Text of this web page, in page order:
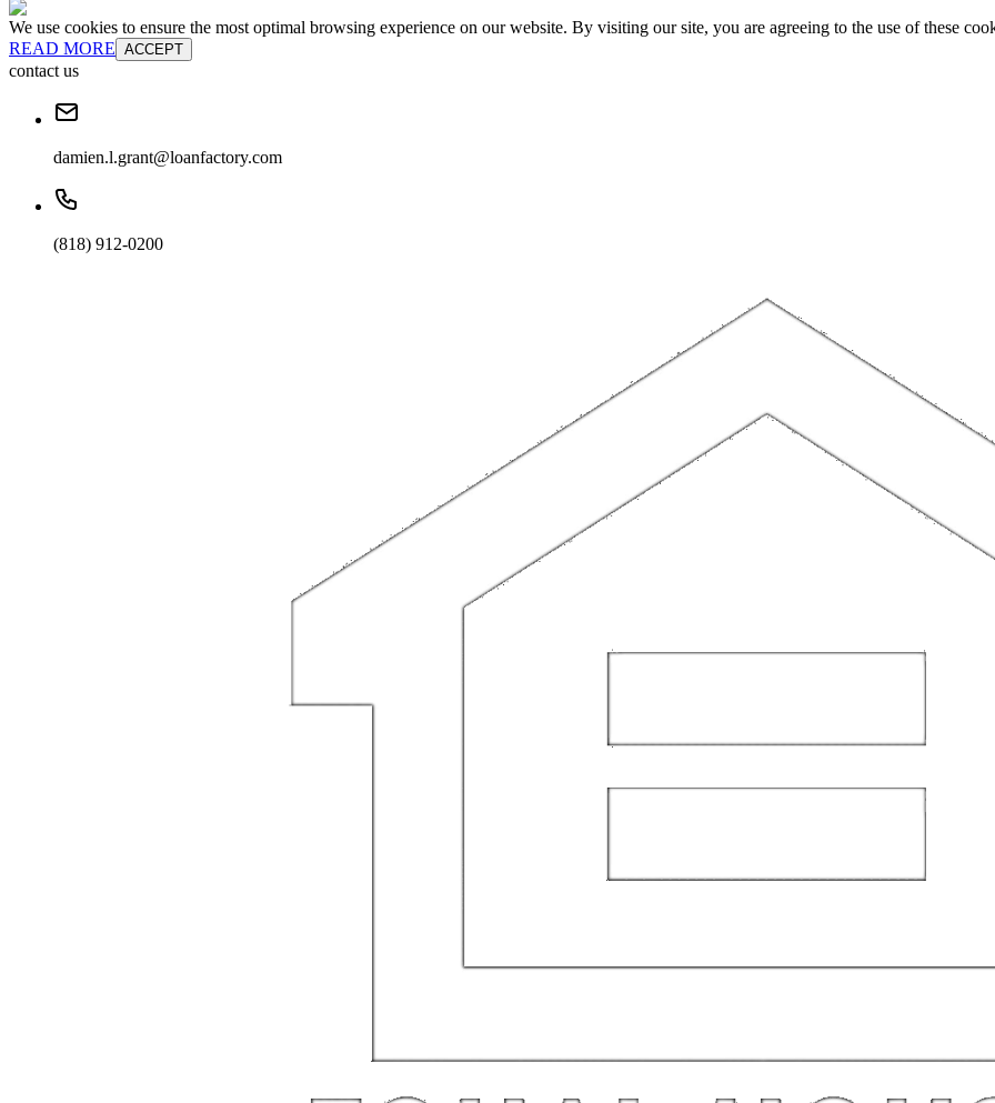
We use cookies to ensure the most optimal browsing experience on our website. By visiting our site, you are agreeing to the use of these
READ MORE ACCEPT
contact us
damien.l.grant@loanfactory.com
(818) 912-0200